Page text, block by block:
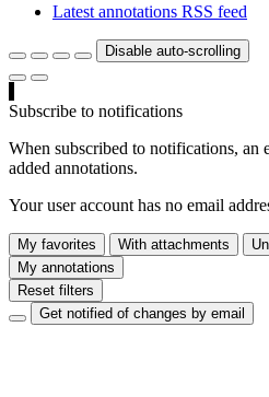
Latest annotations RSS feed
Disable auto-scrolling
Subscribe to notifications
When subscribed to notifications,
added annotations.
Your user account has no email
My favorites With attachments
My annotations
Reset filters
Get notified of changes by email